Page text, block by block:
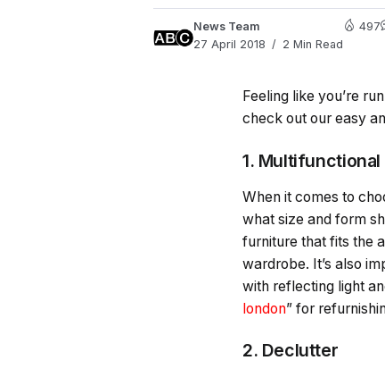
News Team
27 April 2018
2 Min Read
497
Feeling like you’re
check out our easy
1.
When it comes to
what size and form
furniture that fits the
wardrobe. It’s also
with reflecting light
london” for
2. Declutter